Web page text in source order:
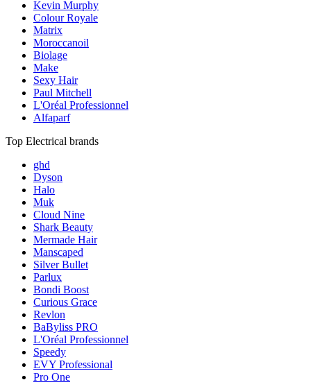
Kevin Murphy
Colour Royale
Matrix
Moroccanoil
Biolage
Make
Sexy Hair
Paul Mitchell
L'Oréal Professionnel
Alfaparf
Top Electrical brands
ghd
Dyson
Halo
Muk
Cloud Nine
Shark Beauty
Mermade Hair
Manscaped
Silver Bullet
Parlux
Bondi Boost
Curious Grace
Revlon
BaByliss PRO
L'Oréal Professionnel
Speedy
EVY Professional
Pro One